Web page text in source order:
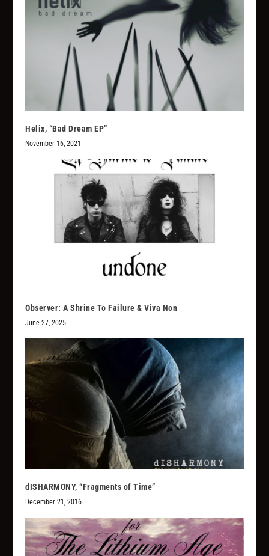
Helix, “Bad Dream EP”
November 16, 2021
Observer: A Shrine To Failure & Viva Non
June 27, 2025
dISHARMONY, “Fragments of Time”
December 21, 2016